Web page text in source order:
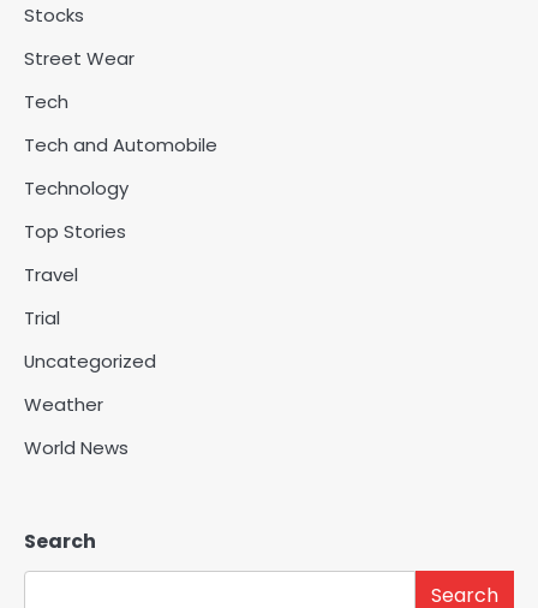
Stocks
Street Wear
Tech
Tech and Automobile
Technology
Top Stories
Travel
Trial
Uncategorized
Weather
World News
Search
Search